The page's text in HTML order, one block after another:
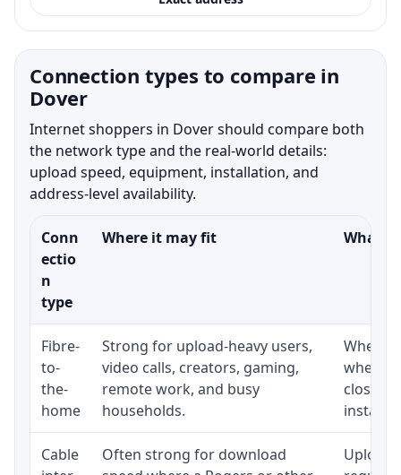
Connection types to compare in
Dover
Internet shoppers in Dover should compare both
the network type and the real-world details:
upload speed, equipment, installation, and
address-level availability.
Conn
ectio
n
type
Where it may fit What
Fibre-
to-
the-
home
Strong for upload-heavy users,
video calls, creators, gaming,
remote work, and busy
households.
close
Cable
Often strong for download
Upload